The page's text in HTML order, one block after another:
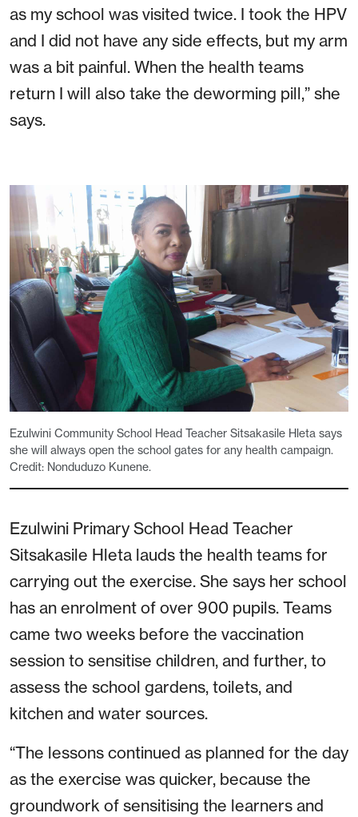
as my school was visited twice. I took the HPV
and I did not have any side effects, but my arm
was a bit painful. When the health teams
return I will also take the deworming pill,” she
says.
Ezulwini Community School Head Teacher Sitsakasile Hleta says
she will always open the school gates for any health campaign.
Credit: Nonduduzo Kunene.
Ezulwini Primary School Head Teacher
Sitsakasile Hleta lauds the health teams for
carrying out the exercise. She says her school
has an enrolment of over 900 pupils. Teams
came two weeks before the vaccination
session to sensitise children, and further, to
assess the school gardens, toilets, and
kitchen and water sources.
“The lessons continued as planned for the day
as the exercise was quicker, because the
groundwork of sensitising the learners and